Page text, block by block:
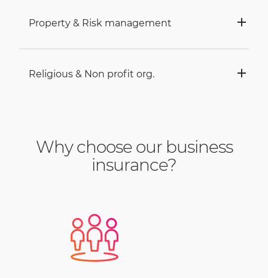
Property & Risk management
Religious & Non profit org.
Why choose our business
insurance?